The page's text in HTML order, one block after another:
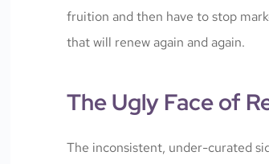
fruition and then have to stop
that will renew again and again.
The Ugly Face of
The inconsistent, under-curated